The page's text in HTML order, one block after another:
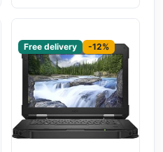
Free delivery
-12%